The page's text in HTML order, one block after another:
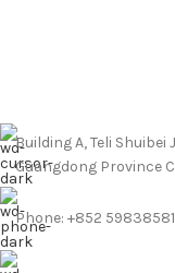
Building A, Teli
Guangdong Province
Phone: +852